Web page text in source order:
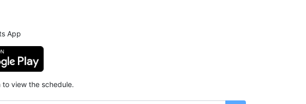
App
view the schedule.